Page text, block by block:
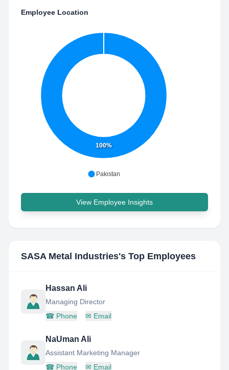
Employee Location
100%
Pakistan
View Employee Insights
SASA Metal Industries's Top Employees
Hassan Ali
Managing Director
☎ Phone ✉ Email
NaUman Ali
Assistant Marketing Manager
☎ Phone ✉ Email